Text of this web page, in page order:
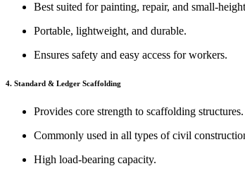
Best suited for painting, repair, and small-
Portable, lightweight, and durable.
Ensures safety and easy access for workers.
4. Standard & Ledger Scaffolding
Provides core strength to scaffolding structures.
Commonly used in all types of civil
High load-bearing capacity.